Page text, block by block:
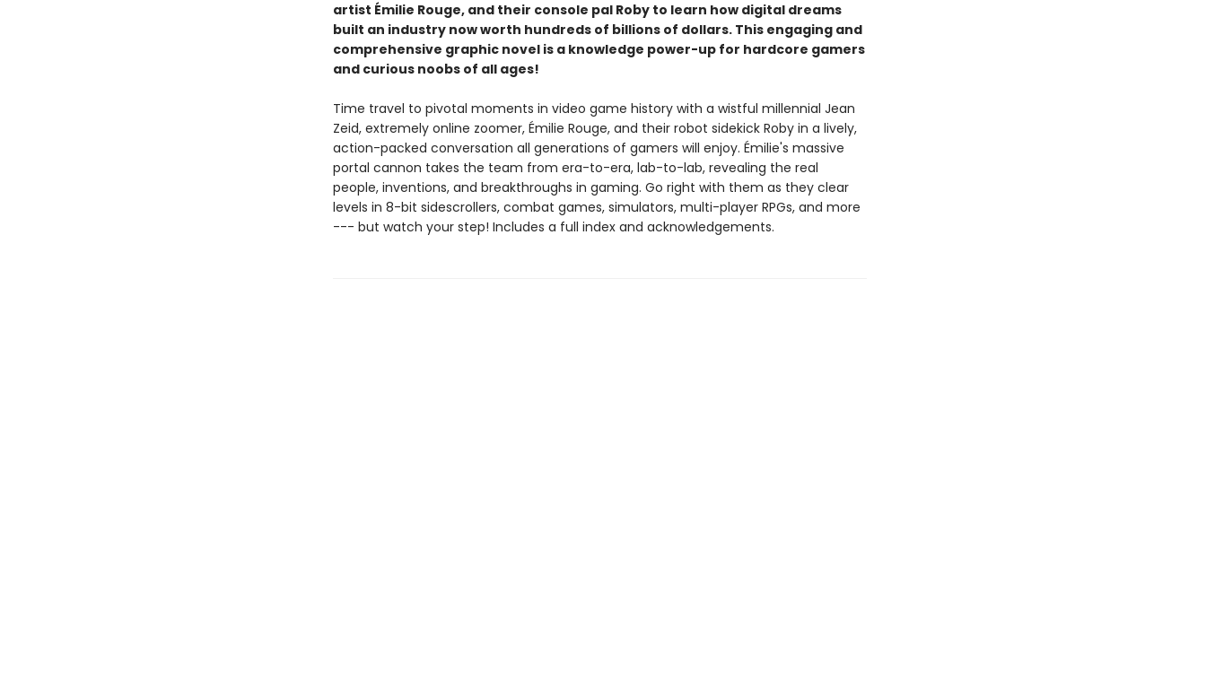
artist Émilie Rouge, and their console pal Roby to learn how digital dreams
built an industry now worth hundreds of billions of dollars. This engaging and
comprehensive graphic novel is a knowledge power-up for hardcore gamers
and curious noobs of all ages!
Time travel to pivotal moments in video game history with a wistful millennial Jean
Zeid, extremely online zoomer, Émilie Rouge, and their robot sidekick Roby in a lively,
action-packed conversation all generations of gamers will enjoy. Émilie's massive
portal cannon takes the team from era-to-era, lab-to-lab, revealing the real
people, inventions, and breakthroughs in gaming. Go right with them as they clear
levels in 8-bit sidescrollers, combat games, simulators, multi-player RPGs, and more
--- but watch your step! Includes a full index and acknowledgements.